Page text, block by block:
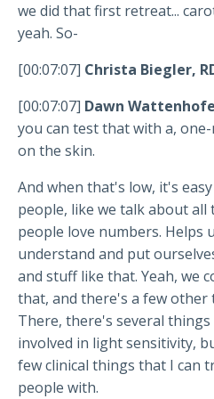
we did that first retreat...
yeah. So-
[00:07:07] Christa Biegler,
[00:07:07] Dawn
you can test that with a,
on the skin.
And when that's low, it's
people, like we talk about all
people love numbers. Helps
understand and put
and stuff like that. Yeah, we
that, and there's a few other
There, there's several things
involved in light sensitivity,
few clinical things that I can
people with.